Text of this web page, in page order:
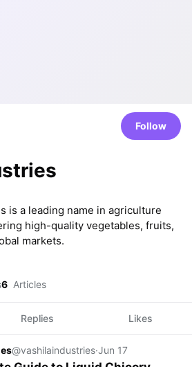
Follow
is a leading name in agriculture
high-quality vegetables, fruits,
markets.
6 Articles
Replies Likes
@vashilaindustries·Jun 17